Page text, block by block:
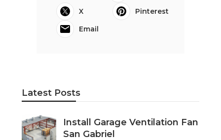
X
Pinterest
Email
Latest Posts
Install Garage Ventilation Fan
San Gabriel